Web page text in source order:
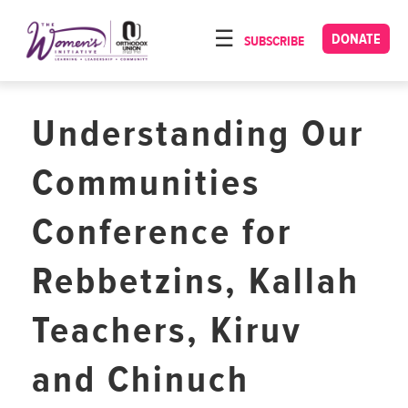
note:
This
includes
accessibility
system.
DONATE
SUBSCRIBE
HOME
OUR PROGRAMS
NACH YOMI
VIDEOS
CONFERENCES
Understanding Our
Communities
Conference for
Rebbetzins, Kallah
Teachers, Kiruv
and Chinuch